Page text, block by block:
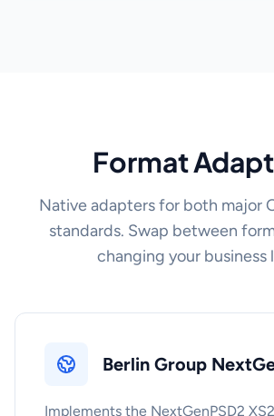
Format
Native adapters for both major
standards. Swap between
changing your business
Berlin Group
Implements the NextGenPSD2